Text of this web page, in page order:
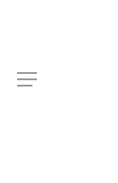
search
Menu